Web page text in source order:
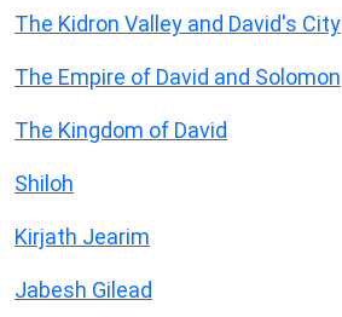
The Kidron Valley and David's City
The Empire of David and Solomon
The Kingdom of David
Shiloh
Kirjath Jearim
Jabesh Gilead